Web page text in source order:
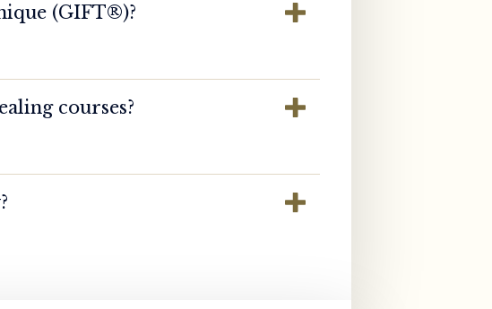
(GIFT®️)?
courses?